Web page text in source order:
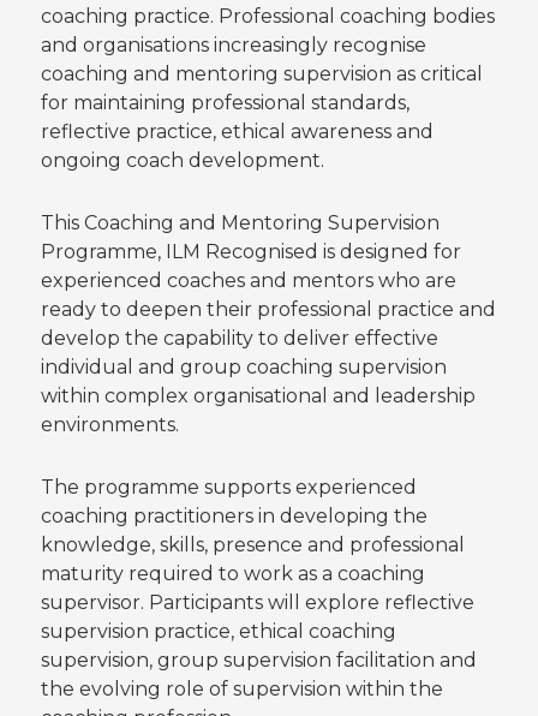
coaching practice. Professional coaching bodies
and organisations increasingly recognise
coaching and mentoring supervision as critical
for maintaining professional standards,
reflective practice, ethical awareness and
ongoing coach development.
This Coaching and Mentoring Supervision
Programme, ILM Recognised is designed for
experienced coaches and mentors who are
ready to deepen their professional practice and
develop the capability to deliver effective
individual and group coaching supervision
within complex organisational and leadership
environments.
The programme supports experienced
coaching practitioners in developing the
knowledge, skills, presence and professional
maturity required to work as a coaching
supervisor. Participants will explore reflective
supervision practice, ethical coaching
supervision, group supervision facilitation and
the evolving role of supervision within the